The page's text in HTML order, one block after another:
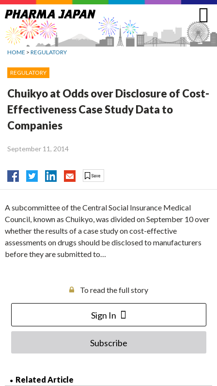
Jump
to
navigation
HOME > REGULATORY
REGULATORY
Chuikyo at Odds over Disclosure of Cost-
Effectiveness Case Study Data to
Companies
September 11, 2014
A subcommittee of the Central Social Insurance Medical
Council, known as Chuikyo, was divided on September 10 over
whether the results of a case study on cost-effective
assessments on drugs should be disclosed to manufacturers
before they are submitted to…
To read the full story
Sign In
Subscribe
Related Article